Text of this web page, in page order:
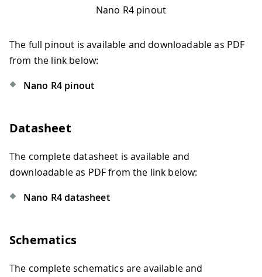
Nano R4 pinout
The full pinout is available and downloadable as PDF
from the link below:
Nano R4 pinout
Datasheet
The complete datasheet is available and
downloadable as PDF from the link below:
Nano R4 datasheet
Schematics
The complete schematics are available and